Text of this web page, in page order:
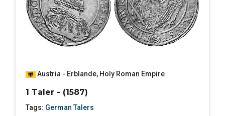
Austria - Erblande, Holy Roman Empire
1 Taler - (1587)
Tags: German Talers